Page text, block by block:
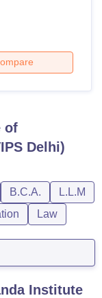
of
Delhi)
B.C.A.
L.L.M
Law
Institute